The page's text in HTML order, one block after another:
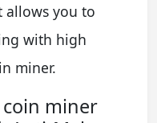
allows you to
with high
miner.
coin miner